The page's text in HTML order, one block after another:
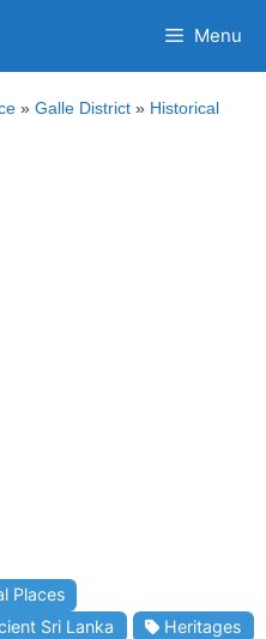
Menu
» Galle District » Historical
Places
Sri Lanka Heritages